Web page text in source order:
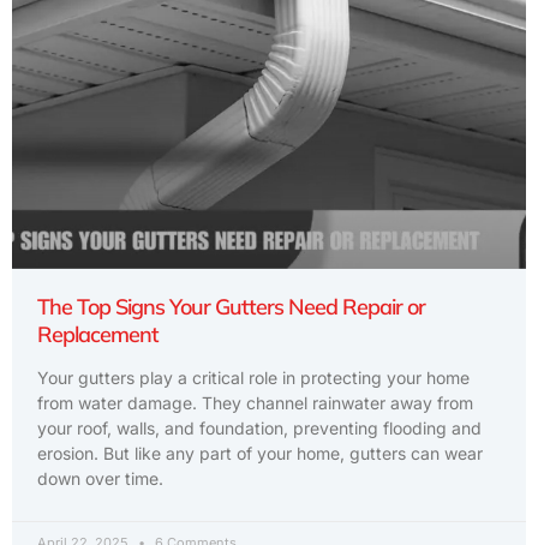
The Top Signs Your Gutters Need Repair or
Replacement
Your gutters play a critical role in protecting your home
from water damage. They channel rainwater away from
your roof, walls, and foundation, preventing flooding and
erosion. But like any part of your home, gutters can wear
down over time.